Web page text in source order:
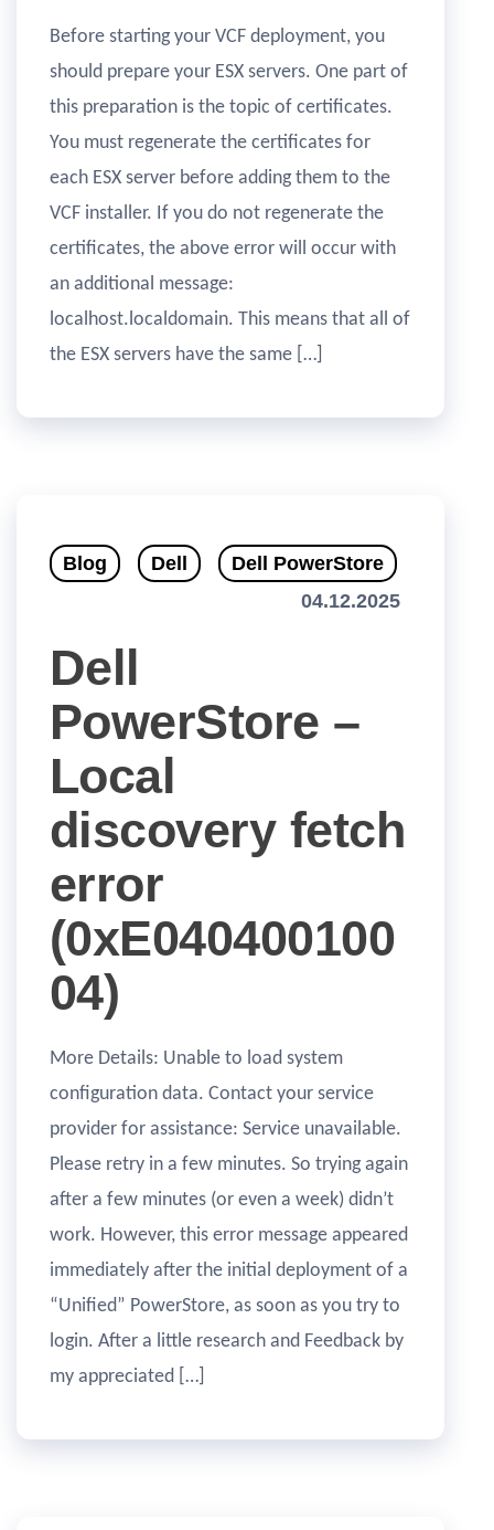
Before starting your VCF deployment, you
should prepare your ESX servers. One part of
this preparation is the topic of certificates.
You must regenerate the certificates for
each ESX server before adding them to the
VCF installer. If you do not regenerate the
certificates, the above error will occur with
an additional message:
localhost.localdomain. This means that all of
the ESX servers have the same […]
Blog Dell
Dell PowerStore
04.12.2025
Dell
PowerStore –
Local
discovery fetch
error
(0xE040400100
04)
More Details: Unable to load system
configuration data. Contact your service
provider for assistance: Service unavailable.
Please retry in a few minutes. So trying again
after a few minutes (or even a week) didn’t
work. However, this error message appeared
immediately after the initial deployment of a
“Unified” PowerStore, as soon as you try to
login. After a little research and Feedback by
my appreciated […]